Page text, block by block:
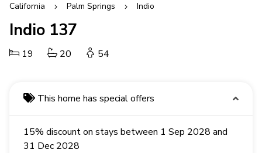
California Palm Springs Indio
Indio 137
19 20 54
This home has special offers
15% discount on stays between 1 Sep 2028 and
31 Dec 2028